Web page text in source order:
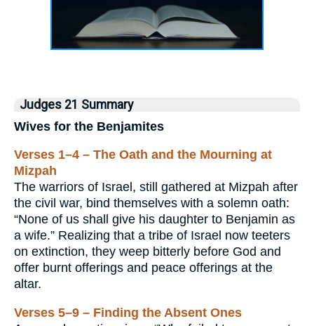
Judges 21 Summary
Wives for the Benjamites
Verses 1–4 – The Oath and the Mourning at
Mizpah
The warriors of Israel, still gathered at Mizpah after
the civil war, bind themselves with a solemn oath:
“None of us shall give his daughter to Benjamin as
a wife.” Realizing that a tribe of Israel now teeters
on extinction, they weep bitterly before God and
offer burnt offerings and peace offerings at the
altar.
Verses 5–9 – Finding the Absent Ones